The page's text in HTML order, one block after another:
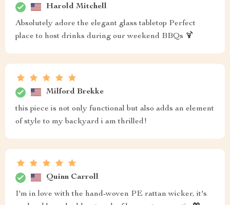
Harold Mitchell
Absolutely adore the elegant glass tabletop Perfect
place to host drinks during our weekend BBQs 🍹
Milford Brekke
this piece is not only functional but also adds an element
of style to my backyard i am thrilled!
Quinn Carroll
I'm in love with the hand-woven PE rattan wicker, it's